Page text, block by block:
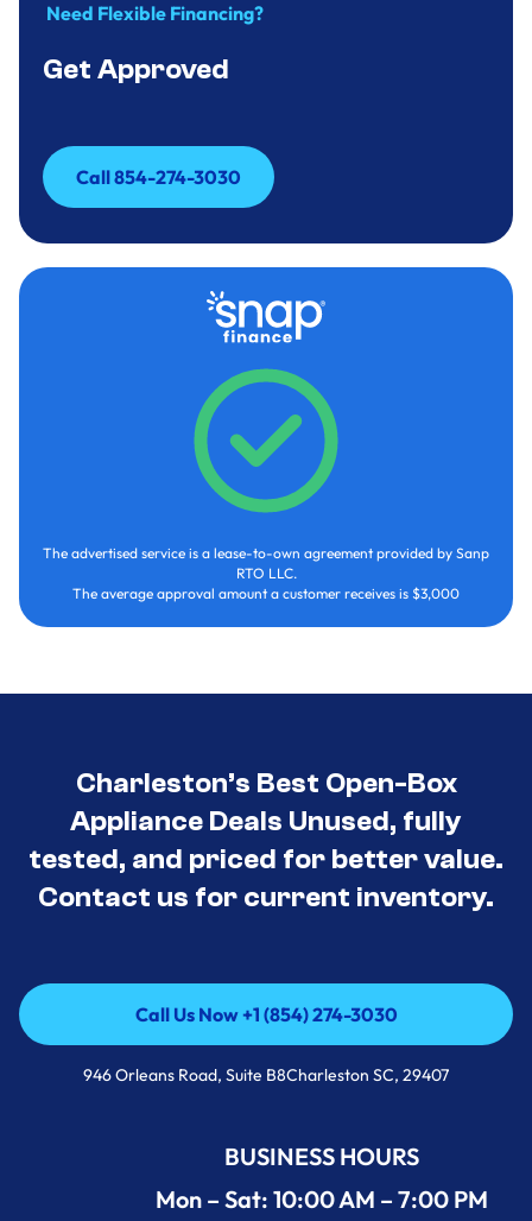
Need Flexible Financing?
Get Approved
Call 854-274-3030
Call 854-274-3030
The advertised service is a lease-to-own agreement provided by Sanp
RTO LLC.
The average approval amount a customer receives is $3,000
Charleston’s Best Open-Box
Appliance Deals Unused, fully
tested, and priced for better value.
Contact us for current inventory.
Call Us Now +1 (854) 274-3030
Call Us Now +1 (854) 274-3030
946 Orleans Road, Suite B8Charleston SC, 29407
BUSINESS HOURS
Mon – Sat: 10:00 AM – 7:00 PM